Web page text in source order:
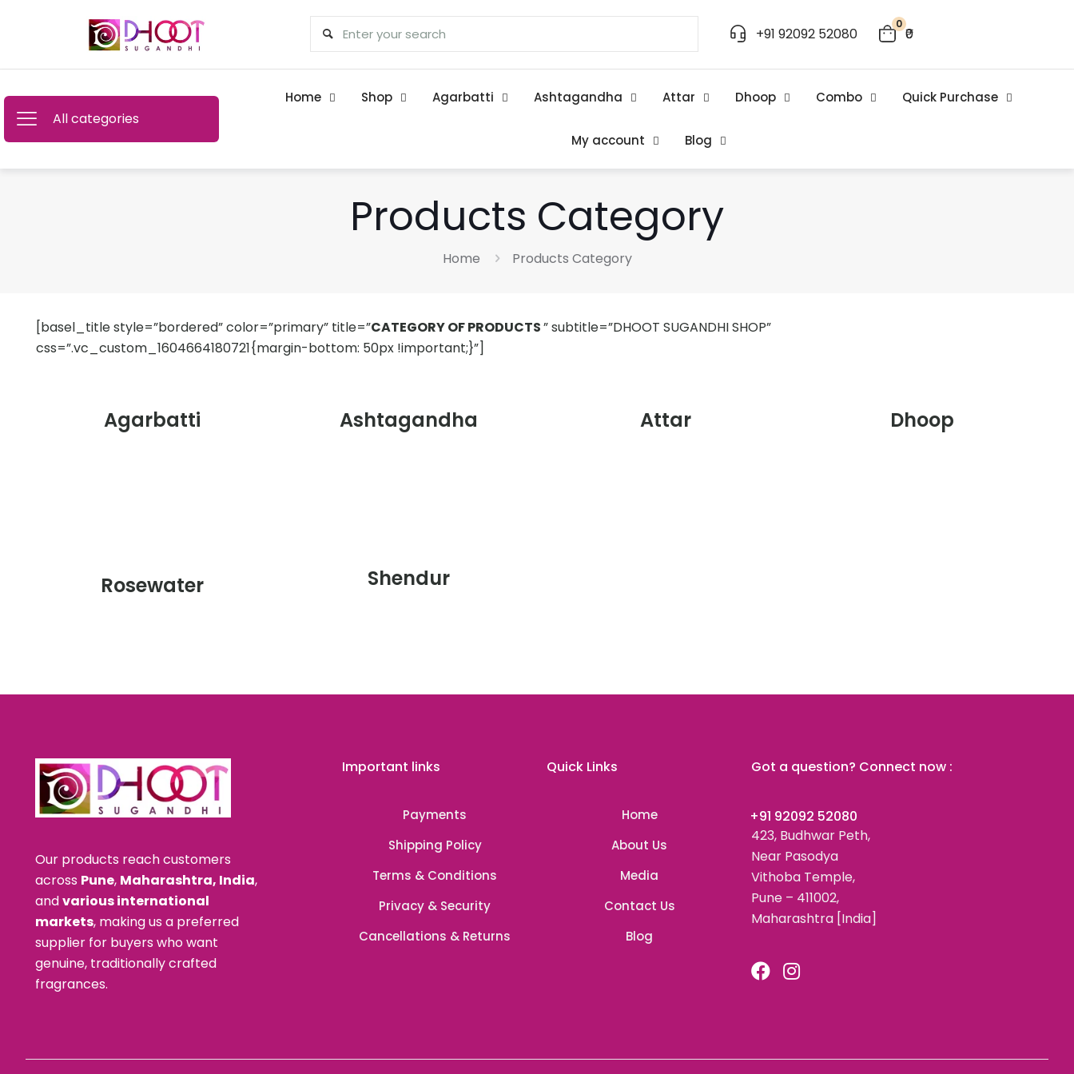
+91 92092 52080
0
₹0
All categories
Home Shop Agarbatti Ashtagandha Attar Dhoop Combo Quick Purchase
My account Blog
Products Category
Home Products Category
[basel_title style=”bordered” color=”primary” title=”CATEGORY OF PRODUCTS” subtitle=”DHOOT SUGANDHI SHOP”
css=”.vc_custom_1604664180721{margin-bottom: 50px !important;}”]
Agarbatti Ashtagandha Attar Dhoop
Rosewater Shendur
Our products reach customers
across Pune, Maharashtra, India,
andvarious international
markets, making us a preferred
supplier for buyers who want
genuine, traditionally crafted
fragrances.
Important links
Payments
Shipping Policy
Terms & Conditions
Privacy & Security
Cancellations & Returns
Quick Links
Home
About Us
Media
Contact Us
Blog
Got a question? Connect now :
+91 92092 52080
423, Budhwar Peth,
Near Pasodya
Vithoba Temple,
Pune – 411002,
Maharashtra [India]